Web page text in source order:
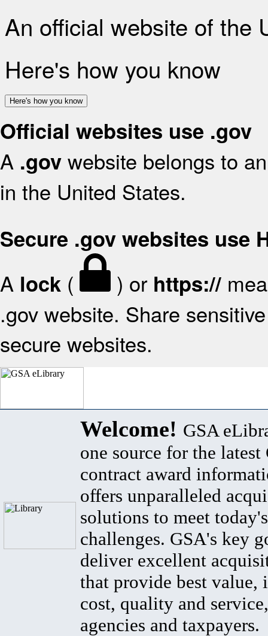
An official website of the
Here's how you know
Here's how you know
Official websites use .gov
A .gov website belongs to
in the United States.
Secure .gov websites use
A lock ( ) or https://
.gov website. Share
secure websites.
Welcome! GSA
one source for the latest
contract award
offers unparalleled
solutions to meet
challenges. GSA's key
deliver excellent
that provide best value,
cost, quality and
agencies and taxpayers.